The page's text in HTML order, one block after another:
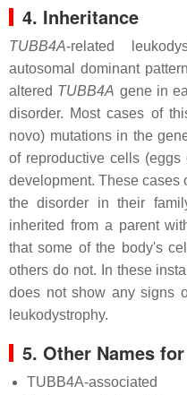
4. Inheritance
TUBB4A-related
autosomal dominant
altered TUBB4A gene in
disorder. Most cases of
novo) mutations in the
of reproductive cells
development. These cases
the disorder in their
inherited from a parent
that some of the body's
others do not. In these
does not show any signs
leukodystrophy.
5. Other Names
TUBB4A-